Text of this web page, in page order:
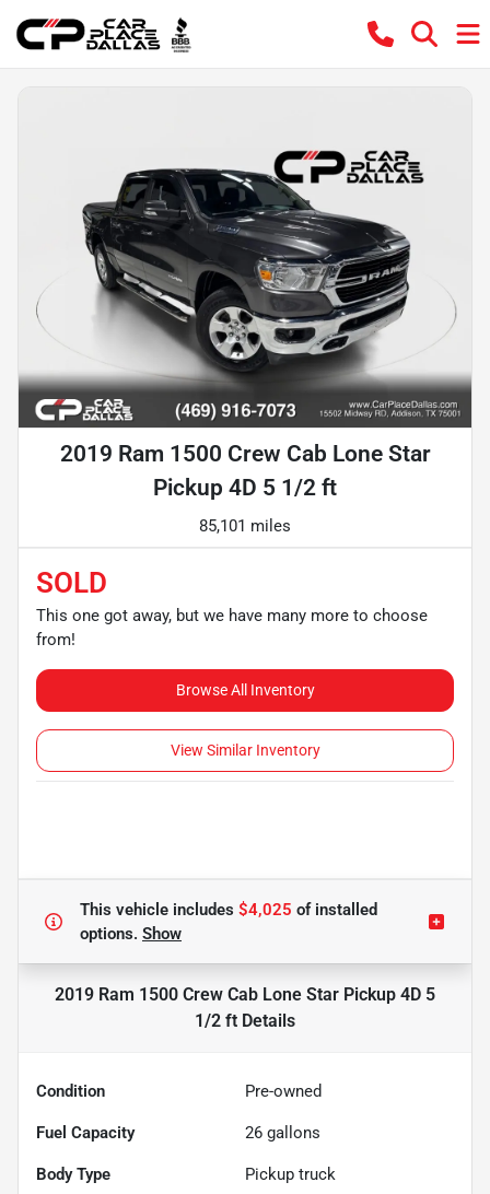
2019 Ram 1500 Crew Cab Lone Star
Pickup 4D 5 1/2 ft
85,101 miles
SOLD
This one got away, but we have many more to choose
from!
Browse All Inventory
View Similar Inventory
This vehicle includes $4,025 ofinstalled
options. Show
2019 Ram 1500 Crew Cab Lone Star Pickup 4D 5
1/2 ft Details
Condition Pre-owned
Fuel Capacity 26 gallons
Body Type Pickup truck